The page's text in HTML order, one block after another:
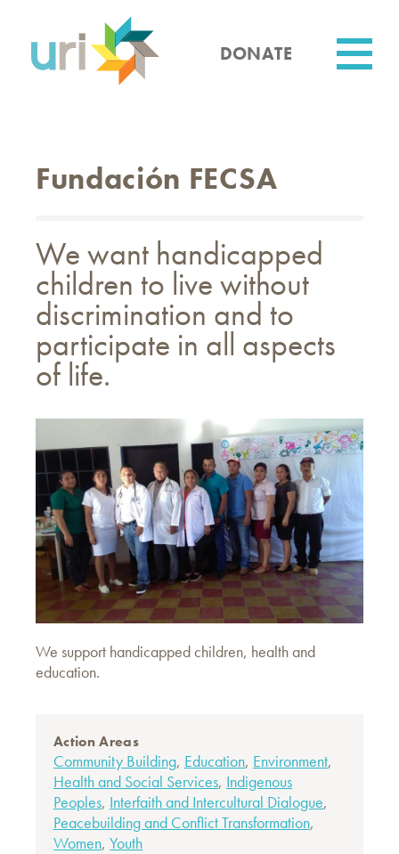
content
DONATE
Fundación FECSA
We want handicapped
children to live without
discrimination and to
participate in all aspects
of life.
We support handicapped children, health and
education.
Action Areas
Community Building, Education, Environment,
Health and Social Services, Indigenous
Peoples, Interfaith and Intercultural Dialogue,
Peacebuilding and Conflict Transformation,
Women, Youth